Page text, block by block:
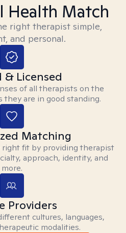
Health Match
right therapist simple,
and personal.
& Licensed
of all therapists on the
they are in good standing.
Matching
fit by providing therapist
approach, identity, and
more.
Providers
cultures, languages,
modalities.